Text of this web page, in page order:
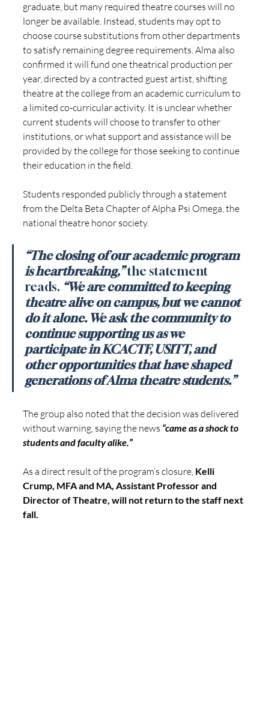
graduate, but many required theatre courses will no
longer be available. Instead, students may opt to
choose course substitutions from other departments
to satisfy remaining degree requirements. Alma also
confirmed it will fund one theatrical production per
year, directed by a contracted guest artist, shifting
theatre at the college from an academic curriculum to
a limited co-curricular activity. It is unclear whether
current students will choose to transfer to other
institutions, or what support and assistance will be
provided by the college for those seeking to continue
their education in the field.
Students responded publicly through a statement
from the Delta Beta Chapter of Alpha Psi Omega, the
national theatre honor society.
“The closing of our academic program
is heartbreaking,”the statement
reads. “We are committed to keeping
theatre alive on campus, but we cannot
do it alone. We ask the community to
continue supporting us as we
participate in KCACTF, USITT, and
other opportunities that have shaped
generations of Alma theatre students.”
The group also noted that the decision was delivered
without warning, saying the news “came as a shock to
students and faculty alike.”
As a direct result of the program’s closure, Kelli
Crump, MFA and MA, Assistant Professor and
Director of Theatre, will not return to the staff next
fall.